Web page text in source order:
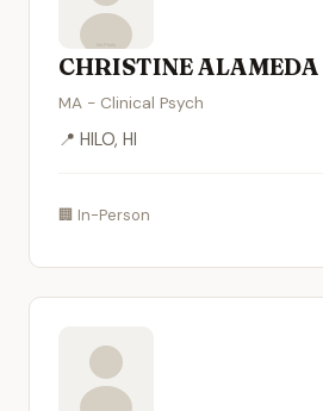
CHRISTINE ALAMEDA
MA - Clinical Psych
📍 HILO, HI
🏢 In-Person